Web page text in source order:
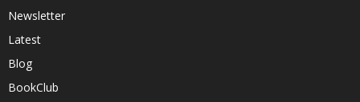
Newsletter
Latest
Blog
BookClub